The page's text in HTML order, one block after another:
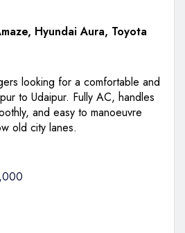
Hyundai Aura, Toyota
looking for a comfortable and
to Udaipur. Fully AC, handles
and easy to manoeuvre
old city lanes.